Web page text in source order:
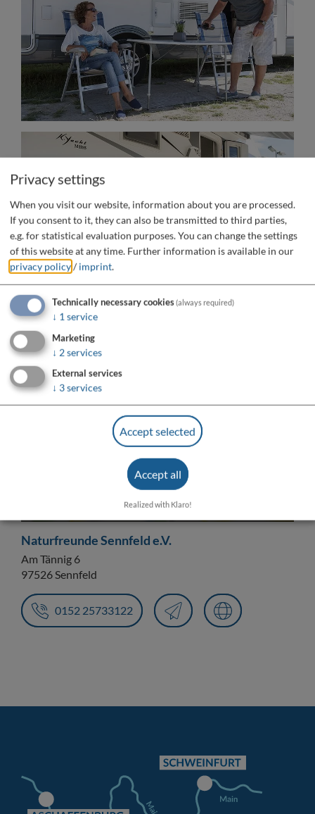
Do you want to load external content supplied by
Yes Always
Naturfreunde Sennfeld e.V.
Am Tännig 6
97526 Sennfeld
0152 25733122
Privacy settings
When you visit our website, information about you are processed.
If you consent to it, they can also be transmitted to third parties,
e.g. for statistical evaluation purposes. You can change the settings
of this website at any time. Further information is available in our
privacy policy/imprint.
Technically necessary cookies(always required)
↓ 1service
Marketing
↓ 2services
External services
↓ 3services
Accept selected
Accept all
Realized with Klaro!